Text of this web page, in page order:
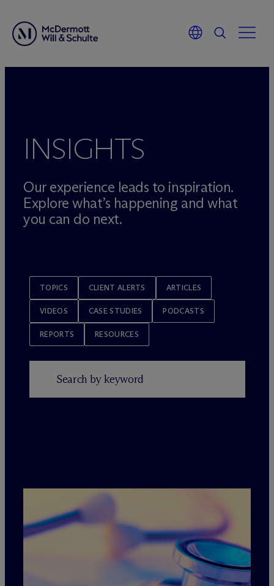
INSIGHTS
Our experience leads to inspiration.
Explore what’s happening and what
you can do next.
TOPICS CLIENT ALERTS ARTICLES
VIDEOS CASE STUDIES PODCASTS
REPORTS RESOURCES